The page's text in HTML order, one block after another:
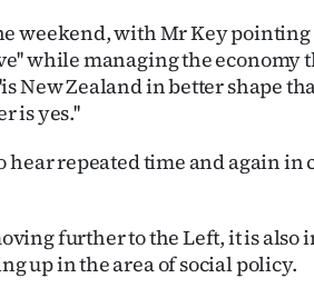
weekend, with Mr Key
while managing the economy
New Zealand in better shape
is yes.''
hear repeated time and again in
further to the Left, it is also
up in the area of social policy.